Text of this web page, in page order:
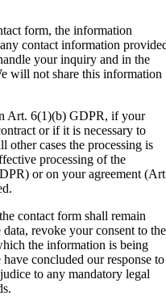
form, the information
contact information
your inquiry and in the
will not share this information
Art. 6(1)(b) GDPR, if your
or if it is necessary to
other cases the processing is
processing of the
or on your agreement
contact form shall remain
revoke your consent to the
the information is being
concluded our response to
to any mandatory legal